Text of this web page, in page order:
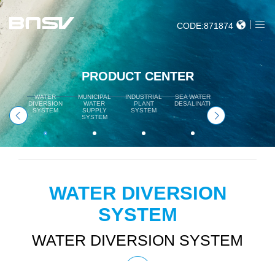
CODE:871874
PRODUCT CENTER
WATER
DIVERSION
SYSTEM
MUNICIPAL
WATER
SUPPLY
SYSTEM
INDUSTRIAL
PLANT
SYSTEM
SEA WATER
DESALINATION
HYDROPOWER
WATER DIVERSION
SYSTEM
WATER DIVERSION SYSTEM